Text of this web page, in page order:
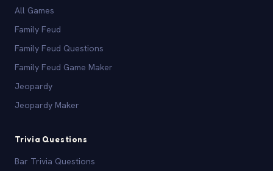
All Games
Family Feud
Family Feud Questions
Family Feud Game Maker
Jeopardy
Jeopardy Maker
Trivia Questions
Bar Trivia Questions